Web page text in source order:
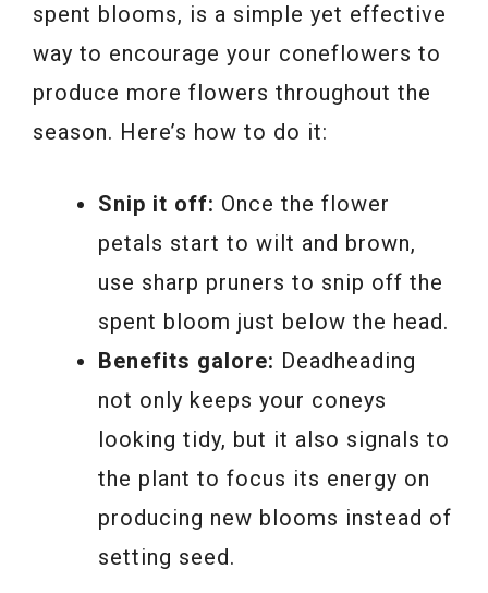
spent blooms, is a simple yet effective
way to encourage your coneflowers to
produce more flowers throughout the
season. Here’s how to do it:
Snip it off: Once the flower
petals start to wilt and brown,
use sharp pruners to snip off the
spent bloom just below the head.
Benefits galore: Deadheading
not only keeps your coneys
looking tidy, but it also signals to
the plant to focus its energy on
producing new blooms instead of
setting seed.